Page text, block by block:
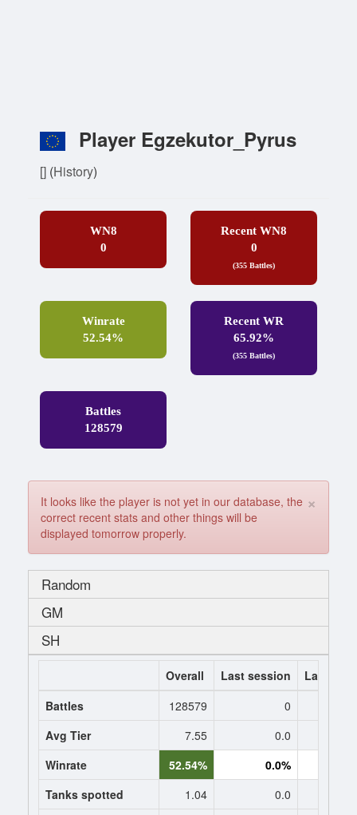
Player Egzekutor_Pyrus
[] (History)
WN8
0
Recent WN8
0
(355 Battles)
Winrate
52.54%
Recent WR
65.92%
(355 Battles)
Battles
128579
×
It looks like the player is not yet in our database, the
correct recent stats and other things will be
displayed tomorrow properly.
Random
GM
SH
Overall Last session
Last 7
Battles
128579
0
Avg Tier
7.55 0.0
Winrate
52.54% 0.0%
Tanks spotted
1.04 0.0